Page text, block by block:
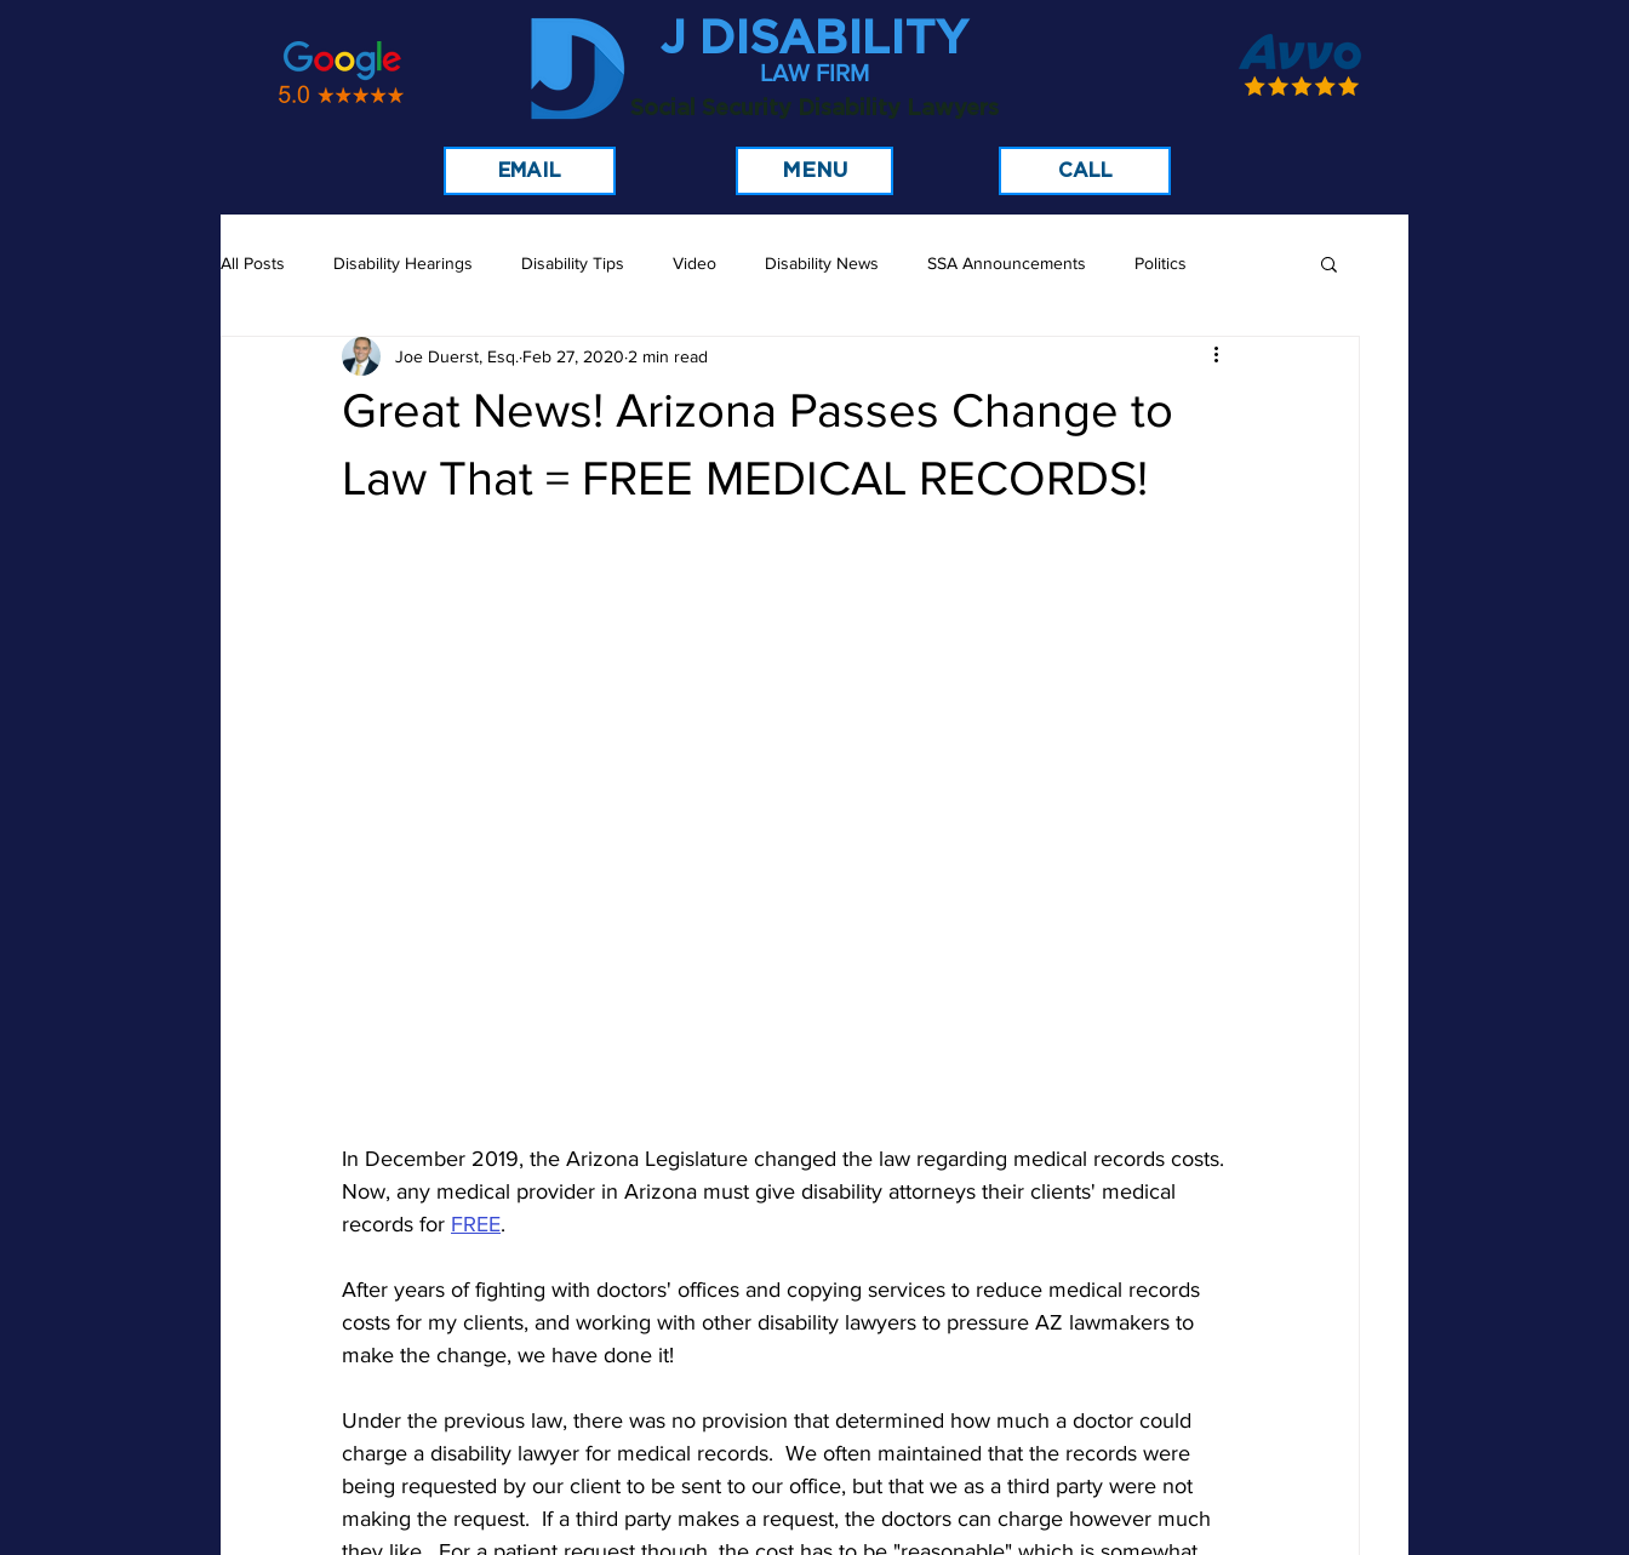
J DISABILITY
Social Security Disability Lawyers
LAW FIRM
EMAIL MENU CALL
All Posts Disability Hearings Disability Tips Video Disability News SSA Announcements Politics
Medical Records Doctors
Great News! Arizona Passes Change to
Law That = FREE MEDICAL RECORDS!
Joe Duerst, Esq. Feb 27, 2020 2 min read
In December 2019, the Arizona Legislature changed the law regarding medical records costs.
Now, any medical provider in Arizona must give disability attorneys their clients' medical
records for FREE.
After years of fighting with doctors' offices and copying services to reduce medical records
costs for my clients, and working with other disability lawyers to pressure AZ lawmakers to
make the change, we have done it!
Under the previous law, there was no provision that determined how much a doctor could
charge a disability lawyer for medical records.  We often maintained that the records were
being requested by our client to be sent to our office, but that we as a third party were not
making the request.  If a third party makes a request, the doctors can charge however much